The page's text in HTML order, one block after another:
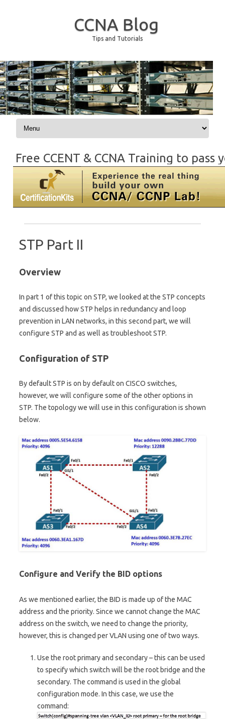
CCNA Blog
Tips and Tutorials
Skip to content
Free CCENT & CCNA Training to
STP Part II
Overview
In part 1 of this topic on STP, we looked at the STP concepts
and discussed how STP helps in redundancy and loop
prevention in LAN networks, in this second part, we will
configure STP and as well as troubleshoot STP.
Configuration of STP
By default STP is on by default on CISCO switches,
however, we will configure some of the other options in
STP. The topology we will use in this configuration is shown
below.
Configure and Verify the BID options
As we mentioned earlier, the BID is made up of the MAC
address and the priority. Since we cannot change the MAC
address on the switch, we need to change the priority,
however, this is changed per VLAN using one of two ways.
Use the root primary and secondary – this can be used
to specify which switch will be the root bridge and the
secondary. The command is used in the global
configuration mode. In this case, we use the
command: